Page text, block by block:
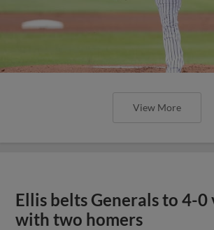
View More
Ellis belts Generals to 4-
with two homers